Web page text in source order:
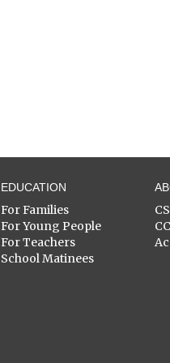
EDUCATION
For Families
For Young People
For Teachers
School Matinees